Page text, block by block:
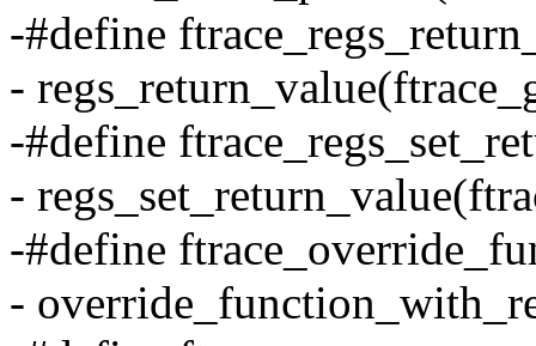
-#define
-
-#define
-
-#define
-